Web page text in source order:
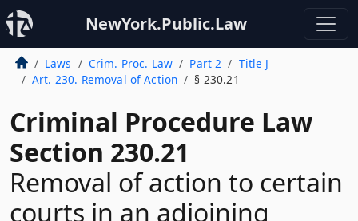
NewYork.Public.Law
Laws Crim. Proc. Law Part 2
Title J
Art. 230. Removal of Action
§ 230.21
Criminal Procedure Law
Section 230.21
Removal of action to certain
courts in an adjoining